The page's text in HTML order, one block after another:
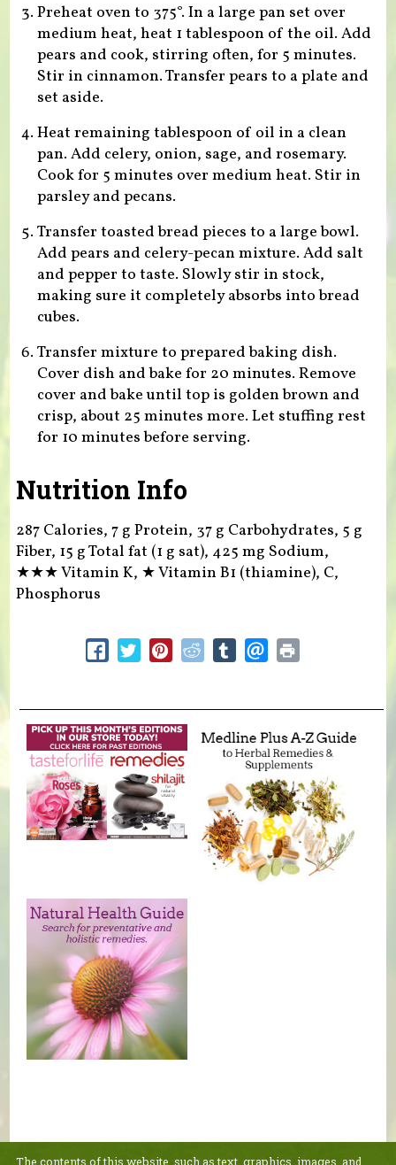
Preheat oven to 375°. In a large pan set over
medium heat, heat 1 tablespoon of the oil. Add
pears and cook, stirring often, for 5 minutes.
Stir in cinnamon. Transfer pears to a plate and
set aside.
Heat remaining tablespoon of oil in a clean
pan. Add celery, onion, sage, and rosemary.
Cook for 5 minutes over medium heat. Stir in
parsley and pecans.
Transfer toasted bread pieces to a large bowl.
Add pears and celery-pecan mixture. Add salt
and pepper to taste. Slowly stir in stock,
making sure it completely absorbs into bread
cubes.
Transfer mixture to prepared baking dish.
Cover dish and bake for 20 minutes. Remove
cover and bake until top is golden brown and
crisp, about 25 minutes more. Let stuffing rest
for 10 minutes before serving.
Nutrition Info
287 Calories, 7 g Protein, 37 g Carbohydrates, 5 g
Fiber, 15 g Total fat (1 g sat), 425 mg Sodium,
★★★Vitamin K, ★Vitamin B1 (thiamine), C,
Phosphorus
The contents of this website, such as text, graphics, images, and